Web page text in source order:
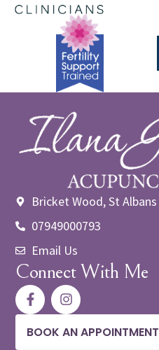
Bricket Wood, St Albans
07949000793
Email Us
Connect With Me
BOOK AN APPOINTMENT